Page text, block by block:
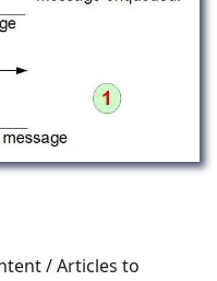
/ Articles to